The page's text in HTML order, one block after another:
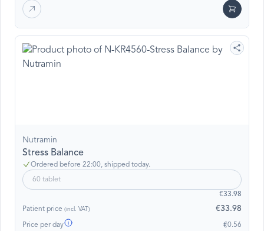
Nutramin
Stress Balance
Ordered before 22:00, shipped today.
60 tablet
€33.98
Patient price (incl. VAT) €33.98
Price per day €0.56